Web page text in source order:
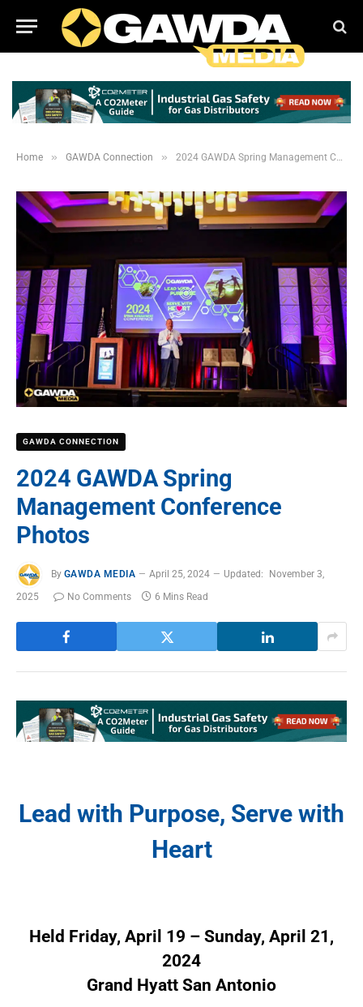
Home » GAWDA Connection » 2024 GAWDA Spring Management Conference Photos
GAWDA CONNECTION
2024 GAWDA Spring
Management Conference
Photos
By GAWDA MEDIA April 25, 2024 Updated:
November 3,
2025
No Comments 6 Mins Read
Lead with Purpose, Serve with
Heart
Held Friday, April 19 – Sunday, April 21,
2024
Grand Hyatt San Antonio